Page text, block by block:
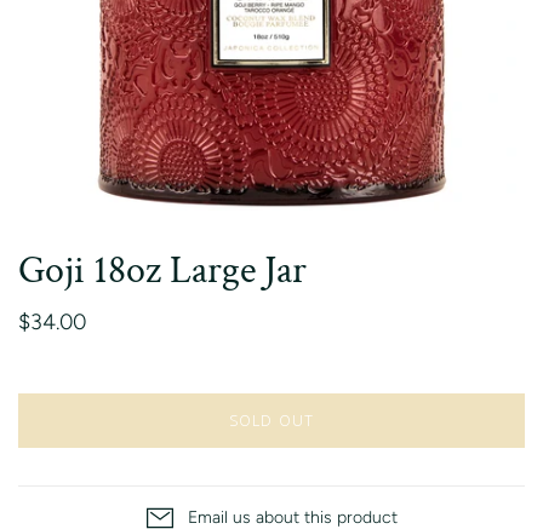
Goji 18oz Large Jar
$34.00
SOLD OUT
Email us about this product